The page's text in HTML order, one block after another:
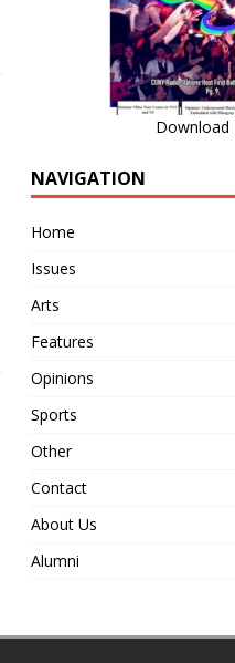
Download
NAVIGATION
Home
Issues
Arts
Features
Opinions
Sports
Other
Contact
About Us
Alumni